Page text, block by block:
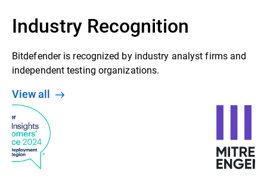
Industry Recognition
Bitdefender is recognized by industry analyst firms and
independent testing organizations.
View all